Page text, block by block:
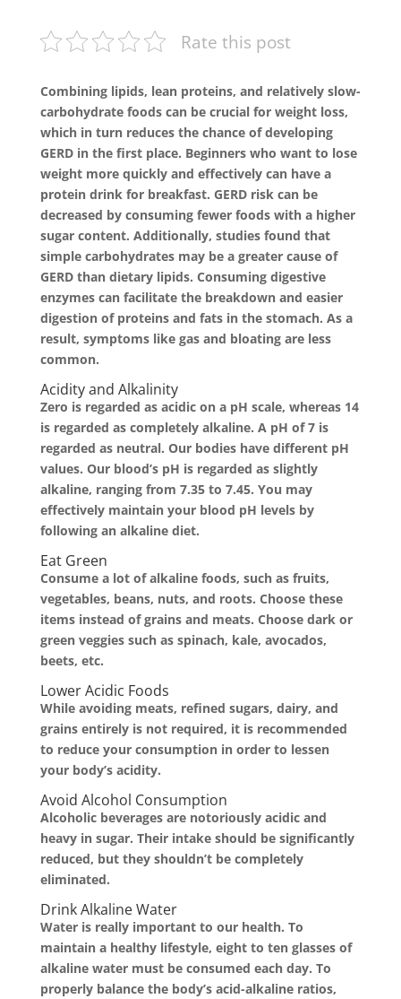
Rate this post
Combining lipids, lean proteins, and relatively slow-
carbohydrate foods can be crucial for weight loss,
which in turn reduces the chance of developing
GERD in the first place. Beginners who want to lose
weight more quickly and effectively can have a
protein drink for breakfast. GERD risk can be
decreased by consuming fewer foods with a higher
sugar content. Additionally, studies found that
simple carbohydrates may be a greater cause of
GERD than dietary lipids. Consuming digestive
enzymes can facilitate the breakdown and easier
digestion of proteins and fats in the stomach. As a
result, symptoms like gas and bloating are less
common.
Acidity and Alkalinity
Zero is regarded as acidic on a pH scale, whereas 14
is regarded as completely alkaline. A pH of 7 is
regarded as neutral. Our bodies have different pH
values. Our blood’s pH is regarded as slightly
alkaline, ranging from 7.35 to 7.45. You may
effectively maintain your blood pH levels by
following an alkaline diet.
Eat Green
Consume a lot of alkaline foods, such as fruits,
vegetables, beans, nuts, and roots. Choose these
items instead of grains and meats. Choose dark or
green veggies such as spinach, kale, avocados,
beets, etc.
Lower Acidic Foods
While avoiding meats, refined sugars, dairy, and
grains entirely is not required, it is recommended
to reduce your consumption in order to lessen
your body’s acidity.
Avoid Alcohol Consumption
Alcoholic beverages are notoriously acidic and
heavy in sugar. Their intake should be significantly
reduced, but they shouldn’t be completely
eliminated.
Drink Alkaline Water
Water is really important to our health. To
maintain a healthy lifestyle, eight to ten glasses of
alkaline water must be consumed each day. To
properly balance the body’s acid-alkaline ratios,